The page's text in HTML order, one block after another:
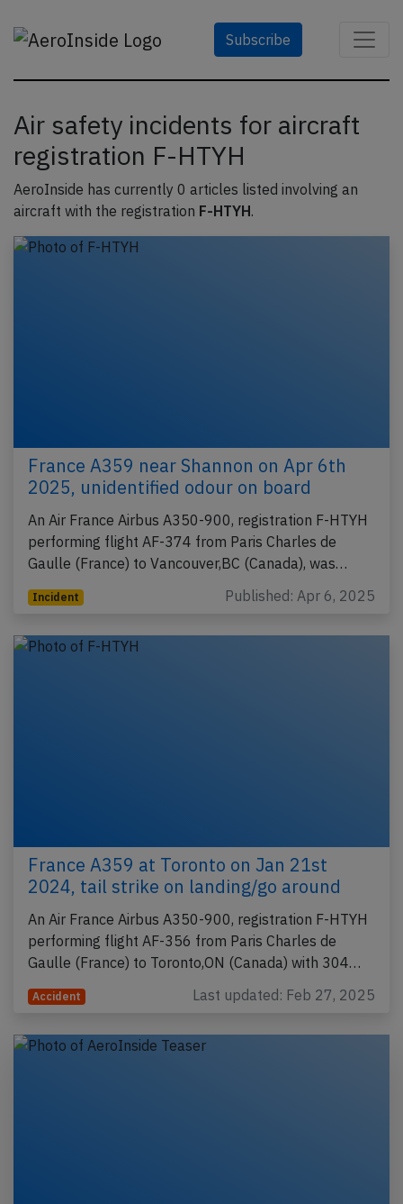
Subscribe
Air safety incidents for aircraft
registration F-HTYH
AeroInside has currently 0 articles listed involving an
aircraft with the registration F-HTYH.
France A359 near Shannon on Apr 6th
2025, unidentified odour on board
An Air France Airbus A350-900, registration F-HTYH
performing flight AF-374 from Paris Charles de
Gaulle (France) to Vancouver,BC (Canada), was…
Incident Published: Apr 6, 2025
France A359 at Toronto on Jan 21st
2024, tail strike on landing/go around
An Air France Airbus A350-900, registration F-HTYH
performing flight AF-356 from Paris Charles de
Gaulle (France) to Toronto,ON (Canada) with 304…
Accident Last updated: Feb 27, 2025